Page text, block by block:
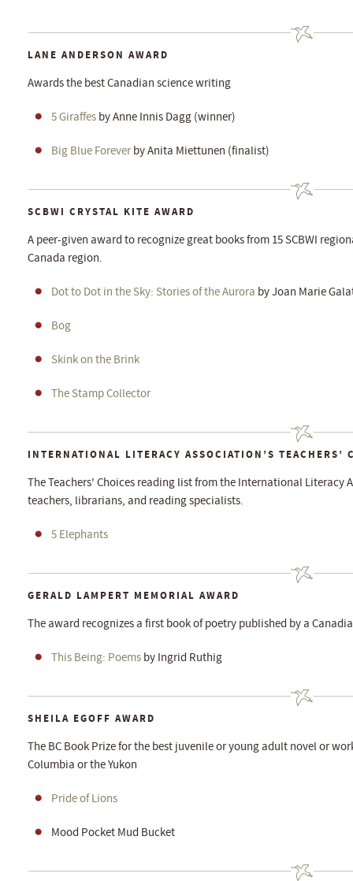
LANE ANDERSON AWARD
Awards the best Canadian science writing
5 Giraffes by Anne Innis Dagg (winner)
Big Blue Forever by Anita Miettunen (finalist)
SCBWI CRYSTAL KITE AWARD
A peer-given award to recognize great books from 15 SCBWI
Canada region.
Dot to Dot in the Sky: Stories of the Aurora by Joan Marie
Bog
Skink on the Brink
The Stamp Collector
INTERNATIONAL LITERACY ASSOCIATION’S TEACHERS’
The Teachers' Choices reading list from the International Literacy
teachers, librarians, and reading specialists.
5 Elephants
GERALD LAMPERT MEMORIAL AWARD
The award recognizes a first book of poetry published by a
This Being: Poems by Ingrid Ruthig
SHEILA EGOFF AWARD
The BC Book Prize for the best juvenile or young adult novel or
Columbia or the Yukon
Pride of Lions
Mood Pocket Mud Bucket